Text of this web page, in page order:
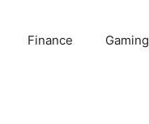
Finance Gaming